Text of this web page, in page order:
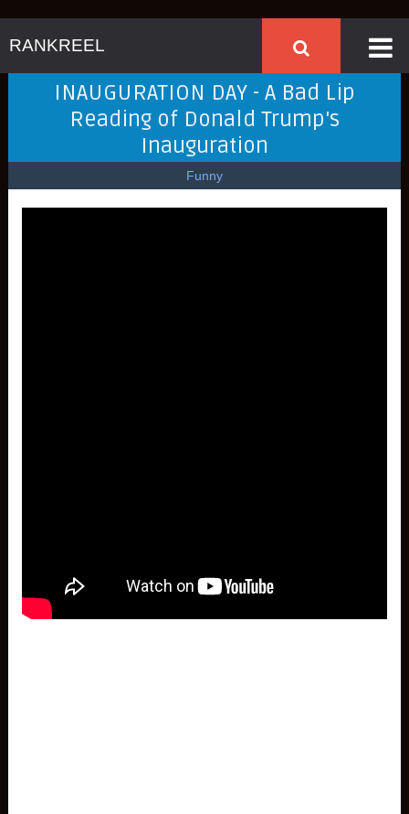
RANKREEL
INAUGURATION DAY - A Bad Lip
Reading of Donald Trump's
Inauguration
Funny